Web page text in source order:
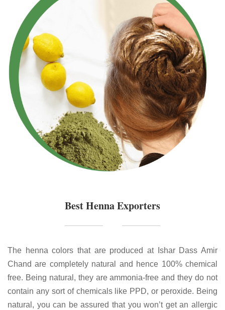
Best Henna Exporters
The henna colors that are produced at Ishar Dass Amir
Chand are completely natural and hence 100% chemical
free. Being natural, they are ammonia-free and they do not
contain any sort of chemicals like PPD, or peroxide. Being
natural, you can be assured that you won’t get an allergic